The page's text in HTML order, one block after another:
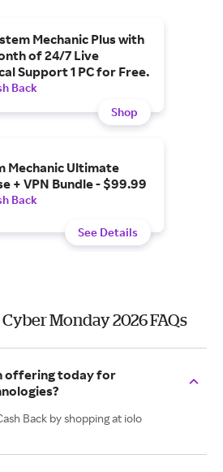
Mechanic Plus with
of 24/7 Live
Support 1 PC for Free.
Back
Shop
Mechanic Ultimate
+ VPN Bundle - $99.99
Back
See Details
Monday 2026 FAQs
offering today for
Back by shopping at iolo